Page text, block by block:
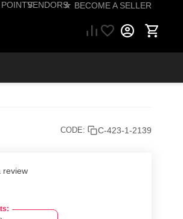
VENDORS☆ BECOME A SELLER
CODE: C-423-1-2139
review